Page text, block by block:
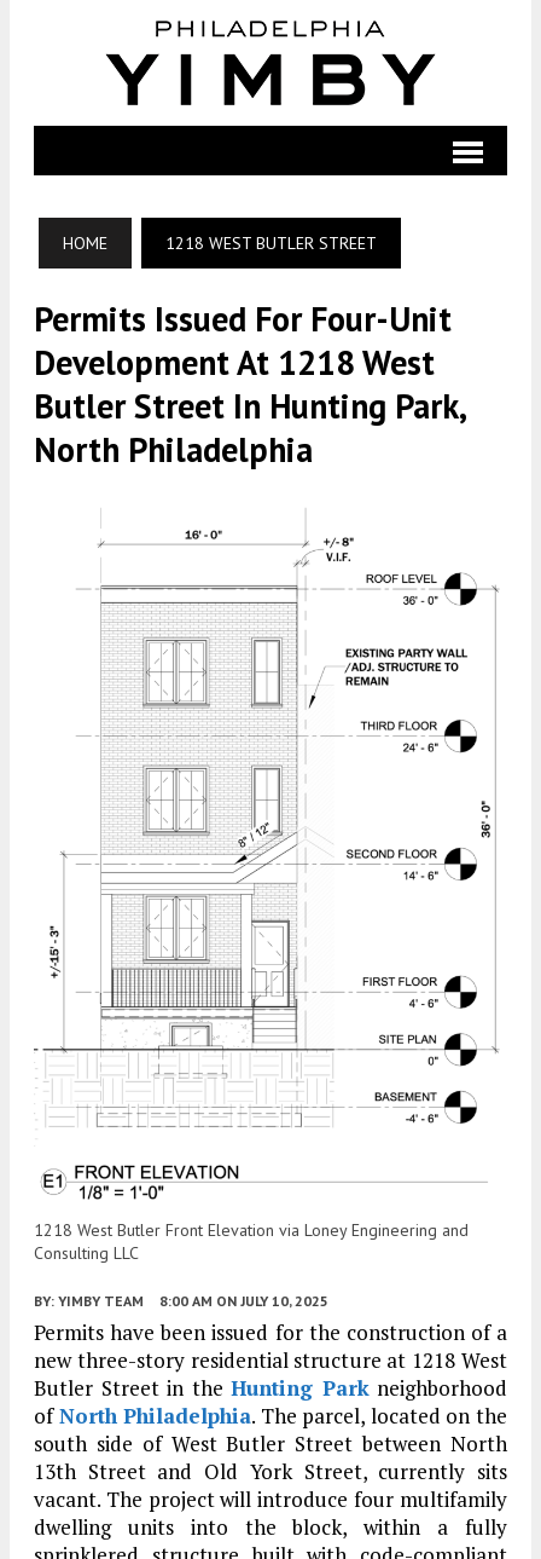
HOME 1218 WEST BUTLER STREET
Permits Issued For Four-Unit
Development At 1218 West
Butler Street In Hunting Park,
North Philadelphia
1218 West Butler Front Elevation via Loney Engineering and
Consulting LLC
BY: YIMBY TEAM 8:00 AM ON JULY 10, 2025
Permits have been issued for the construction of a
new three-story residential structure at 1218 West
Butler Street in the Hunting Parkneighborhood
ofNorth Philadelphia. The parcel, located on the
south side of West Butler Street between North
13th Street and Old York Street, currently sits
vacant. The project will introduce four multifamily
dwelling units into the block, within a fully